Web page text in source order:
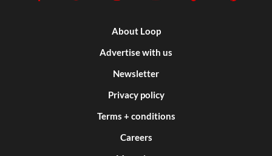
About Loop
Advertise with us
Newsletter
Privacy policy
Terms + conditions
Careers